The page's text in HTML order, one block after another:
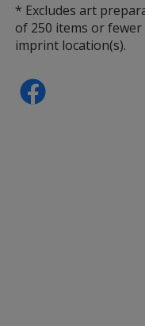
* Excludes art
of 250 items or
imprint location(s).